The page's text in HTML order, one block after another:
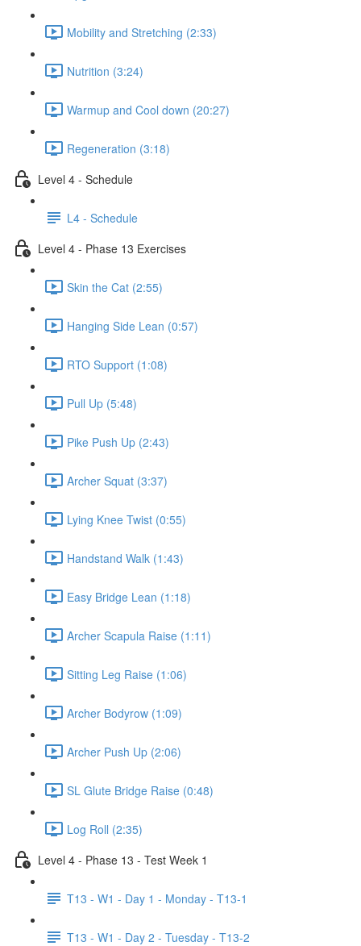
Mobility and Stretching (2:33)
Nutrition (3:24)
Warmup and Cool down (20:27)
Regeneration (3:18)
Level 4 - Schedule
L4 - Schedule
Level 4 - Phase 13 Exercises
Skin the Cat (2:55)
Hanging Side Lean (0:57)
RTO Support (1:08)
Pull Up (5:48)
Pike Push Up (2:43)
Archer Squat (3:37)
Lying Knee Twist (0:55)
Handstand Walk (1:43)
Easy Bridge Lean (1:18)
Archer Scapula Raise (1:11)
Sitting Leg Raise (1:06)
Archer Bodyrow (1:09)
Archer Push Up (2:06)
SL Glute Bridge Raise (0:48)
Log Roll (2:35)
Level 4 - Phase 13 - Test Week 1
T13 - W1 - Day 1 - Monday - T13-1
T13 - W1 - Day 2 - Tuesday - T13-2